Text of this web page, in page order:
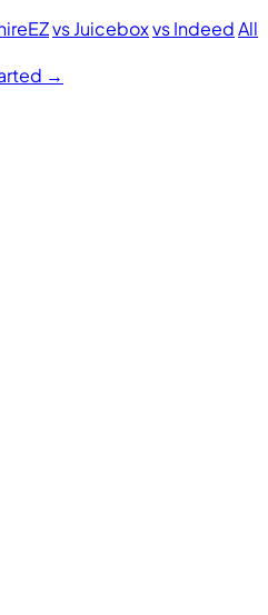
vs Juiceboxvs IndeedAll
→